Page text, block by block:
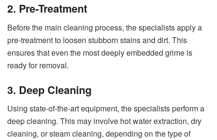
2. Pre-Treatment
Before the main cleaning process, the specialists apply a
pre-treatment to loosen stubborn stains and dirt. This
ensures that even the most deeply embedded grime is
ready for removal.
3. Deep Cleaning
Using state-of-the-art equipment, the specialists perform a
deep cleaning. This may involve hot water extraction, dry
cleaning, or steam cleaning, depending on the type of